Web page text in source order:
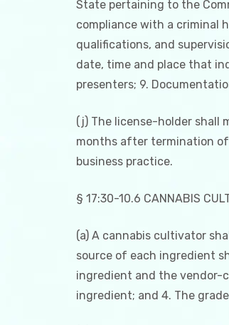
State pertaining to the
compliance with a criminal
qualifications, and
date, time and place that
presenters; 9.
(j) The license-holder shall
months after termination of
business practice.
§ 17:30-10.6 CANNABIS
(a) A cannabis cultivator
source of each ingredient
ingredient and the vendor-
ingredient; and 4. The